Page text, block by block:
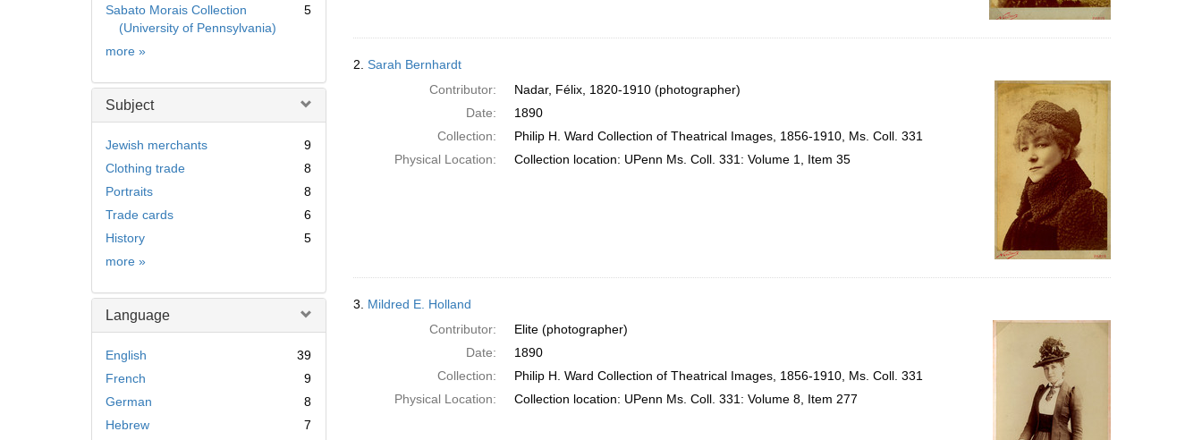
Sabato Morais Collection
(University of Pennsylvania)
5
more Collection
»
Subject
Jewish merchants
9
Clothing trade
8
Portraits
8
Trade cards
6
History
5
more Subject
»
Language
English
39
French
9
German
8
Hebrew
7
2. Sarah Bernhardt
Contributor:
Nadar, Félix, 1820-1910 (photographer)
Date:
1890
Collection:
Philip H. Ward Collection of Theatrical Images, 1856-1910, Ms. Coll. 331
Physical Location:
Collection location: UPenn Ms. Coll. 331: Volume 1, Item 35
3. Mildred E. Holland
Contributor:
Elite (photographer)
Date:
1890
Collection:
Philip H. Ward Collection of Theatrical Images, 1856-1910, Ms. Coll. 331
Physical Location:
Collection location: UPenn Ms. Coll. 331: Volume 8, Item 277